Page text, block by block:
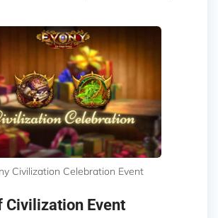
Civilization Celebration Event
Civilization Event